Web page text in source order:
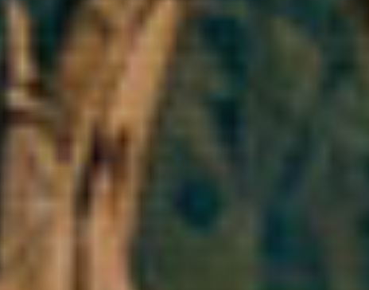
and analysis of the behavior of the users of this website.
through this type of cookies is used to measure the activity
of user navigation profiles in order to introduce
analysis of the usage data made by the users of the
save the user's preference information to improve the quality
a better experience through recommended products.
configuration